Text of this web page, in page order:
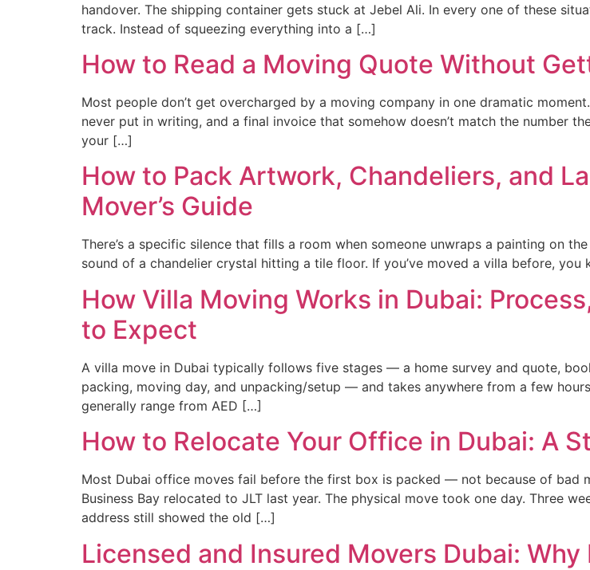
handover. The shipping container gets stuck at Jebel Ali. In every one of these
track. Instead of squeezing everything into a […]
How to Read a Moving Quote Without
Most people don’t get overcharged by a moving company in one dramatic
never put in writing, and a final invoice that somehow doesn’t match the number
your […]
How to Pack Artwork, Chandeliers, and
Mover’s Guide
There’s a specific silence that fills a room when someone unwraps a painting on
sound of a chandelier crystal hitting a tile floor. If you’ve moved a villa before,
How Villa Moving Works in Dubai:
to Expect
A villa move in Dubai typically follows five stages — a home survey and quote,
packing, moving day, and unpacking/setup — and takes anywhere from a few
generally range from AED […]
How to Relocate Your Office in Dubai: A
Most Dubai office moves fail before the first box is packed — not because of bad
Business Bay relocated to JLT last year. The physical move took one day. Three
address still showed the old […]
Licensed and Insured Movers Dubai: